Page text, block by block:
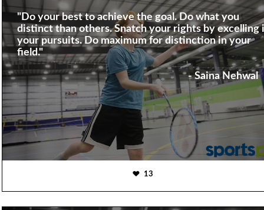
"Do your best to achieve the goal. Do what you
distinct than others. Snatch your rights by excelling
your pursuits. Do maximum for distinction in your
field."
- Saina Nehwal
13